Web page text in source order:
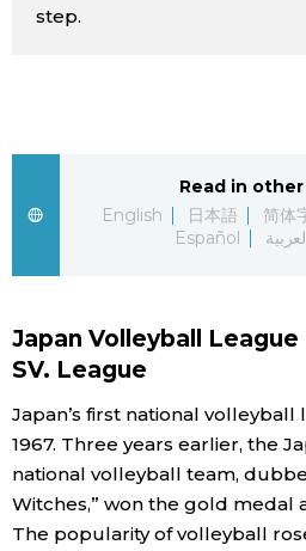
Culture
Science
Technology
official SNS
step.
Read in
English
日本語 简体
Español
Japan Volleyball
SV. League
Japan’s first national
1967. Three years earlier, the
national volleyball team,
Witches,” won the gold medal
The popularity of volleyball